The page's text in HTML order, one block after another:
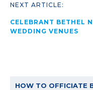
NEXT ARTICLE:
CELEBRANT BETHEL
WEDDING VENUES
HOW TO OFFICIATE